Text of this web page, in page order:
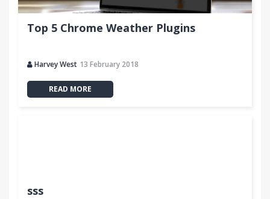
Top 5 Chrome Weather Plugins
Harvey West 13 February 2018
READ MORE
sss